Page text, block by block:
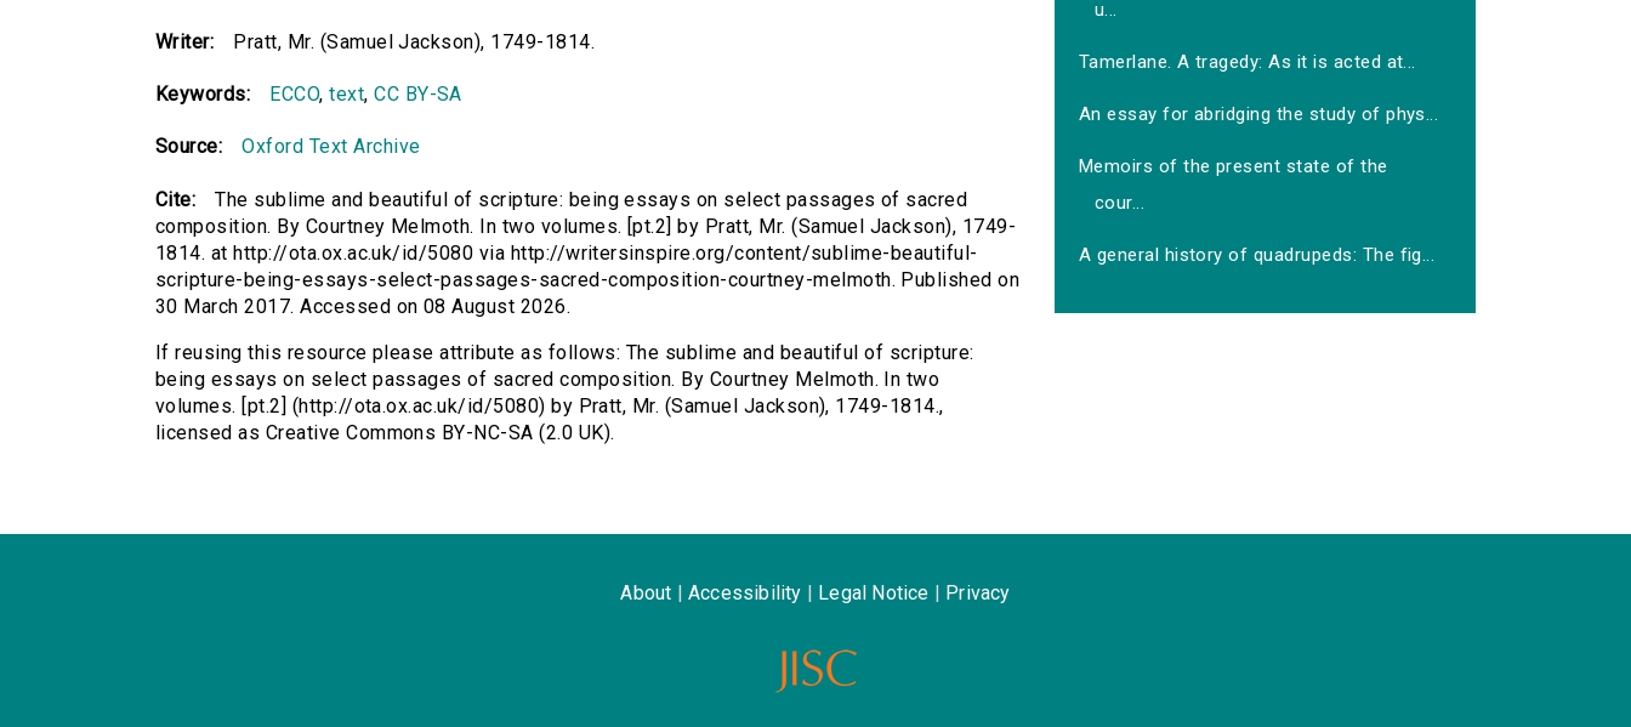
Writer: Pratt, Mr. (Samuel Jackson), 1749-1814.
Keywords: ECCO,text,CC BY-SA
Source: Oxford Text Archive
Cite:
The sublime and beautiful of scripture: being essays on select passages of sacred
composition. By Courtney Melmoth. In two volumes. [pt.2] by Pratt, Mr. (Samuel Jackson), 1749-
1814. at http://ota.ox.ac.uk/id/5080 via http://writersinspire.org/content/sublime-beautiful-
scripture-being-essays-select-passages-sacred-composition-courtney-melmoth. Published on
30 March 2017. Accessed on 08 August 2026.
If reusing this resource please attribute as follows: The sublime and beautiful of scripture:
being essays on select passages of sacred composition. By Courtney Melmoth. In two
volumes. [pt.2] (http://ota.ox.ac.uk/id/5080) by Pratt, Mr. (Samuel Jackson), 1749-1814.,
licensed as Creative Commons BY-NC-SA (2.0 UK).
u...
Tamerlane. A tragedy: As it is acted at...
An essay for abridging the study of phys...
Memoirs of the present state of the
cour...
A general history of quadrupeds: The fig...
About Accessibility Legal Notice Privacy